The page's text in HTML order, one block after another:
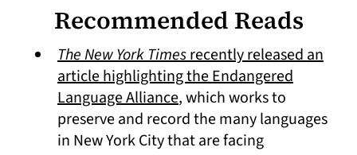
Recommended Reads
The New York Timesrecently released an
article highlighting the Endangered
Language Alliance(opens in a new tab)
, which works to
preserve and record the many languages
in New York City that are facing